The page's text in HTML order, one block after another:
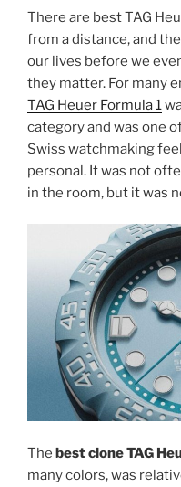
There are best TAG
from a distance, and
our lives before we
they matter. For many
TAG Heuer Formula 1
category and was one
Swiss watchmaking
personal. It was not
in the room, but it was
The best clone TAG
many colors, was